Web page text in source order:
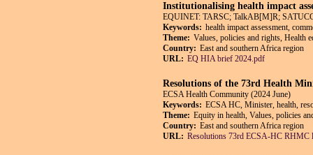
Institutionalising health impact
EQUINET: TARSC; TalkAB[M]R;
Keywords: health impact assessment,
Theme: Values, policies and rights, Health
Country: East and southern Africa region
URL: EQ HIA brief 2024.pdf
Resolutions of the 73rd Health
ECSA Health Community (2024 June)
Keywords: ECSA HC, Minister, health,
Theme: Equity in health, Values, policies
Country: East and southern Africa region
URL: Resolutions 73rd ECSA-HC RHMC